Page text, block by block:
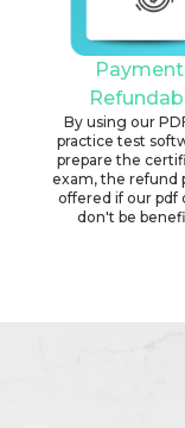
By using our
practice test
prepare the
exam, the refund
offered if our pdf
don't be